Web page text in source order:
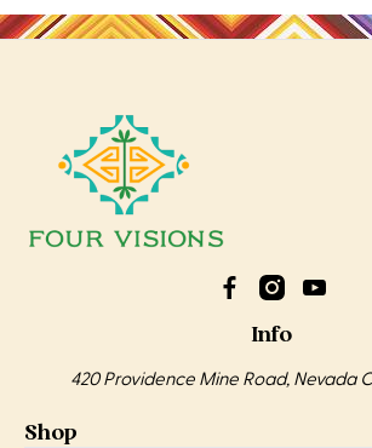
Info
420 Providence Mine Road, Nevada
Shop